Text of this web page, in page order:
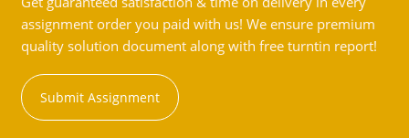
assignment order you paid with us! We ensure premium
quality solution document along with free turntin report!
Submit Assignment